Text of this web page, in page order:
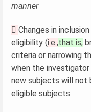
manner
 Changes in
eligibility (i.e.,that is,
criteria or narrowing
when the
new subjects will not
eligible subjects